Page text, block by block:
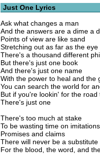
Just One Lyrics
Ask what changes a man
And the answers are a dime a
Points of view are like sand
Stretching out as far as the eye
There's a thousand different
But there's just one book
And there's just one name
With the power to heal and the
You can search the world for
But if you're lookin' for the road
There's just one
There's too much at stake
To be wasting time on imitations
Promises and claims
There will never be a substitute
For the blood, the word, and